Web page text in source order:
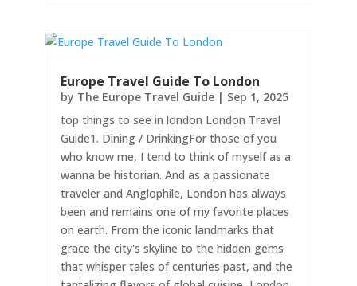
Europe Travel Guide To London
by The Europe Travel Guide | Sep 1, 2025
top things to see in london London Travel
Guide1. Dining / DrinkingFor those of you
who know me, I tend to think of myself as a
wanna be historian. And as a passionate
traveler and Anglophile, London has always
been and remains one of my favorite places
on earth. From the iconic landmarks that
grace the city's skyline to the hidden gems
that whisper tales of centuries past, and the